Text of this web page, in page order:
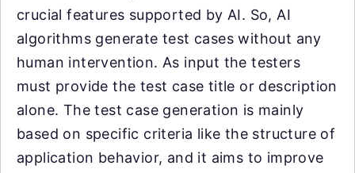
crucial features supported by AI. So, AI
algorithms generate test cases without any
human intervention. As input the testers
must provide the test case title or description
alone. The test case generation is mainly
based on specific criteria like the structure of
application behavior, and it aims to improve